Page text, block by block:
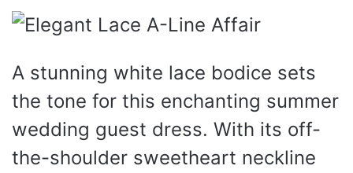
A stunning white lace bodice sets
the tone for this enchanting summer
wedding guest dress. With its off-
the-shoulder sweetheart neckline